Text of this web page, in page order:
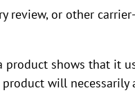
or other
shows that it
will necessarily